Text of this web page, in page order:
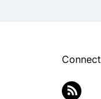
Connect